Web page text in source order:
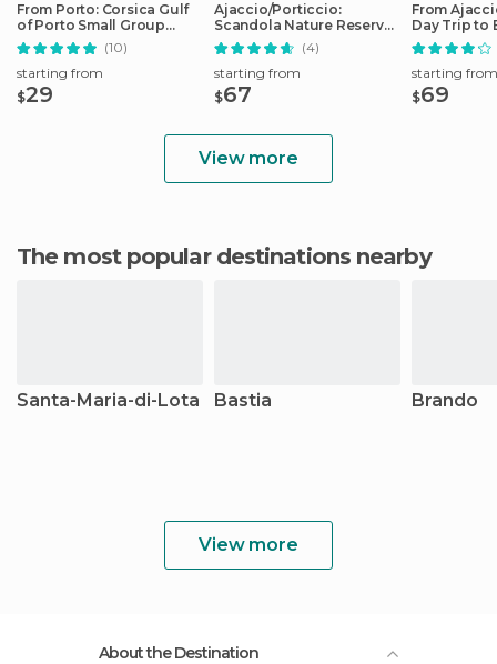
From Porto: Corsica Gulf
of Porto Small Group
Cruise
(10)
starting from
$29
Ajaccio/Porticcio:
Scandola Nature Reserve
Guided Boat Tour
(4)
starting from
$67
From
Day Trip to
Boat
starting from
$69
View more
The most popular destinations nearby
Santa-Maria-di-Lota Bastia Brando
View more
About the Destination